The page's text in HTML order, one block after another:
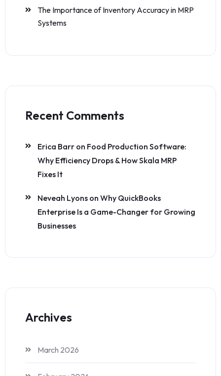
The Importance of Inventory Accuracy in MRP
Systems
Recent Comments
Erica Barr on Food Production Software:
Why Efficiency Drops & How Skala MRP
Fixes It
Neveah Lyons on Why QuickBooks
Enterprise Is a Game-Changer for Growing
Businesses
Archives
March 2026